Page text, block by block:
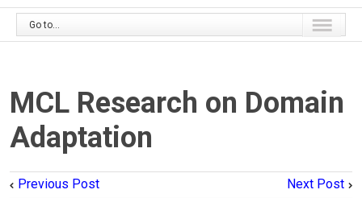
Go to...
MCL Research on Domain
Adaptation
Previous Post Next Post